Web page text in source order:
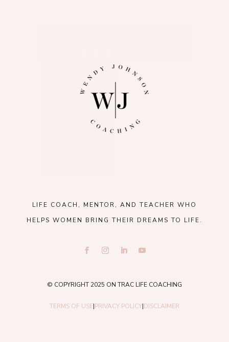
LIFE COACH, MENTOR, AND TEACHER WHO
HELPS WOMEN BRING THEIR DREAMS TO LIFE.
© COPYRIGHT 2025 ON TRAC LIFE COACHING
TERMS OF USE|PRIVACY POLICY|DISCLAIMER